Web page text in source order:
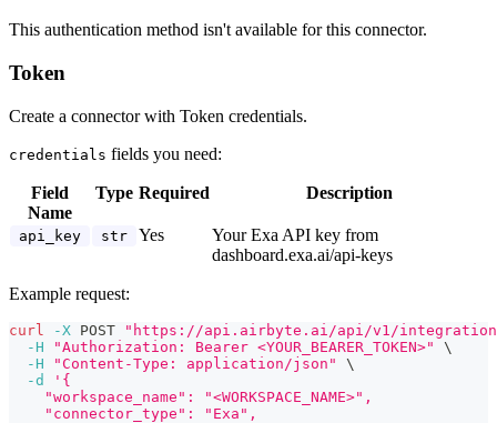
This authentication method isn't available for this connector.
Token
Create a connector with Token credentials.
credentials fields you need:
Field
Name
Type Required Description
api_key str Yes
Your Exa API key from
dashboard.exa.ai/api-keys
Example request:
curl -X POST
"https://api.airbyte.ai/api/v1/
-H
"Authorization: Bearer <YOUR_BEARER_TOKEN>"
\
-H
"Content-Type: application/json"
\
-d
'{
    "workspace_name": "<WORKSPACE_NAME>",
    "connector_type": "Exa",